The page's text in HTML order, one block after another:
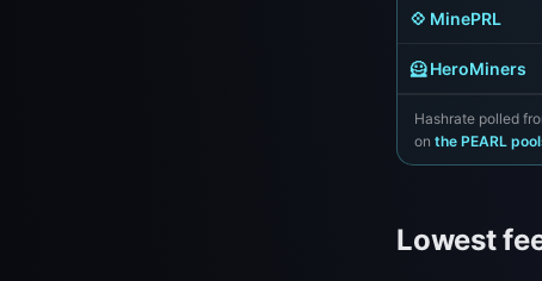
💠 MinePRL
🦸 HeroMiners
Hashrate polled
on the PEARL
Lowest